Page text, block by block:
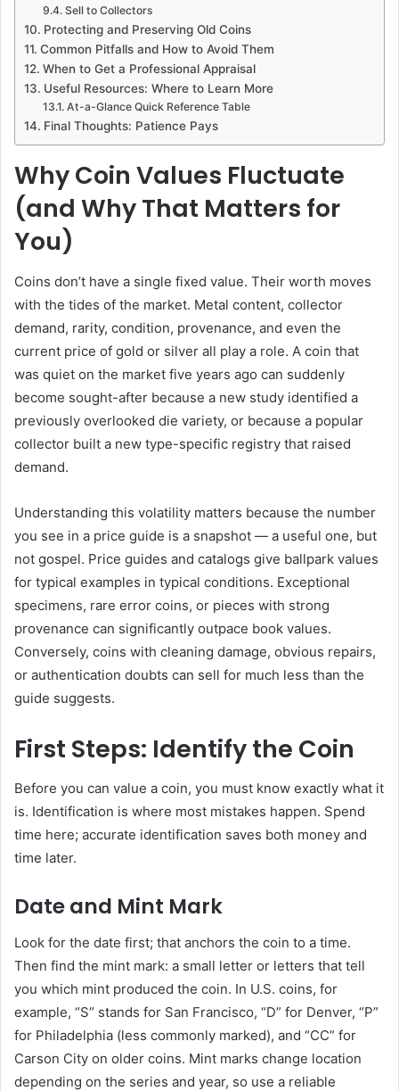
Sell to Collectors
Protecting and Preserving Old Coins
Common Pitfalls and How to Avoid Them
When to Get a Professional Appraisal
Useful Resources: Where to Learn More
At-a-Glance Quick Reference Table
Final Thoughts: Patience Pays
Why Coin Values Fluctuate
(and Why That Matters for
You)
Coins don’t have a single fixed value. Their worth moves
with the tides of the market. Metal content, collector
demand, rarity, condition, provenance, and even the
current price of gold or silver all play a role. A coin that
was quiet on the market five years ago can suddenly
become sought-after because a new study identified a
previously overlooked die variety, or because a popular
collector built a new type-specific registry that raised
demand.
Understanding this volatility matters because the number
you see in a price guide is a snapshot — a useful one, but
not gospel. Price guides and catalogs give ballpark values
for typical examples in typical conditions. Exceptional
specimens, rare error coins, or pieces with strong
provenance can significantly outpace book values.
Conversely, coins with cleaning damage, obvious repairs,
or authentication doubts can sell for much less than the
guide suggests.
First Steps: Identify the Coin
Before you can value a coin, you must know exactly what it
is. Identification is where most mistakes happen. Spend
time here; accurate identification saves both money and
time later.
Date and Mint Mark
Look for the date first; that anchors the coin to a time.
Then find the mint mark: a small letter or letters that tell
you which mint produced the coin. In U.S. coins, for
example, “S” stands for San Francisco, “D” for Denver, “P”
for Philadelphia (less commonly marked), and “CC” for
Carson City on older coins. Mint marks change location
depending on the series and year, so use a reliable